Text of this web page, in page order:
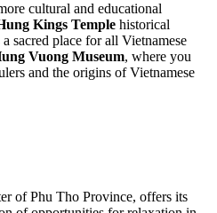
cultural and educational
Kings Temple historical
sacred place for all Vietnamese
Vuong Museum, where you
and the origins of Vietnamese
of Phu Tho Province, offers its